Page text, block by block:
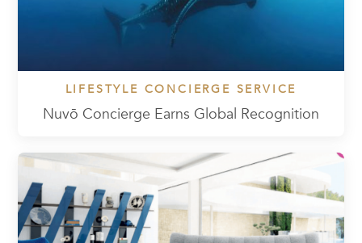
LIFESTYLE CONCIERGE SERVICE
Nuvō Concierge Earns Global Recognition